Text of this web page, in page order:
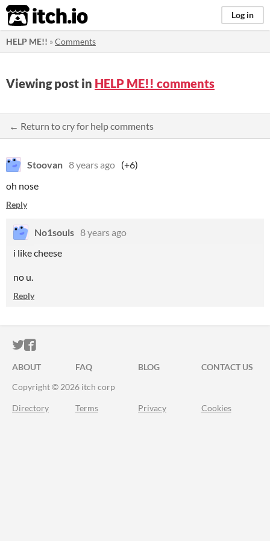
itch.io Log in
HELP ME!! »Comments
Viewing post in HELP ME!! comments
← Return to cry for help comments
Stoovan 8 years ago (+6)
oh nose
Reply
No1souls 8 years ago
i like cheese
no u.
Reply
ITCH.IO ON TWITTER
ITCH.IO ON FACEBOOK
ABOUT FAQ BLOG
CONTACT US
Copyright © 2026 itch corp
Directory Terms Privacy Cookies